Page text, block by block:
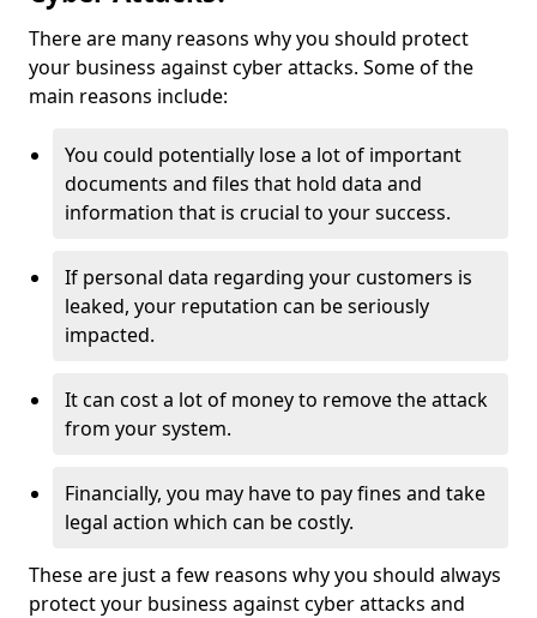
There are many reasons why you should protect
your business against cyber attacks. Some of the
main reasons include:
You could potentially lose a lot of important
documents and files that hold data and
information that is crucial to your success.
If personal data regarding your customers is
leaked, your reputation can be seriously
impacted.
It can cost a lot of money to remove the attack
from your system.
Financially, you may have to pay fines and take
legal action which can be costly.
These are just a few reasons why you should always
protect your business against cyber attacks and